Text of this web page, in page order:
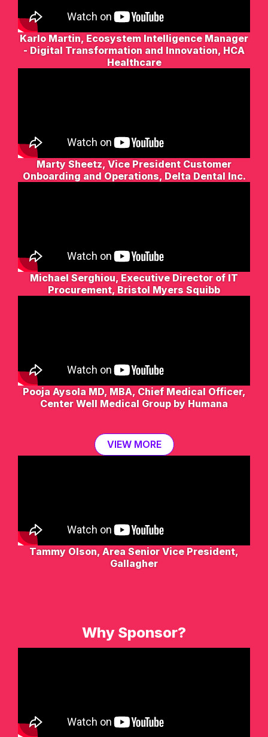
Karlo Martin, Ecosystem Intelligence Manager
- Digital Transformation and Innovation, HCA
Healthcare
Marty Sheetz, Vice President Customer
Onboarding and Operations, Delta Dental Inc.
Michael Serghiou, Executive Director of IT
Procurement, Bristol Myers Squibb
Pooja Aysola MD, MBA, Chief Medical Officer,
Center Well Medical Group by Humana
VIEW MORE
Tammy Olson, Area Senior Vice President,
Gallagher
Why Sponsor?